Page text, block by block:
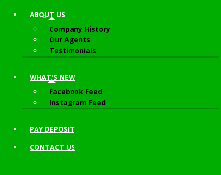
ABOUT US
Company History
Our Agents
Testimonials
WHAT'S NEW
Facebook Feed
Instagram Feed
PAY DEPOSIT
CONTACT US